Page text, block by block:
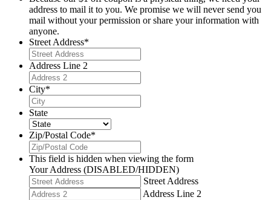
address to mail it to you. We promise we will never send you
mail without your permission or share your information with
anyone.
Street Address*
Address Line 2
City*
State
Zip/Postal Code*
This field is hidden when viewing the form
Your Address (DISABLED/HIDDEN)
Street Address
Address Line 2